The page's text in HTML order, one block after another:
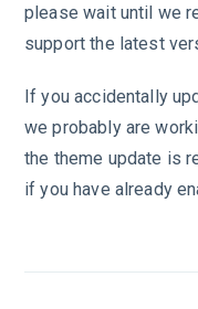
please wait until we
support the latest
If you accidentally
we probably are
the theme update is
if you have already